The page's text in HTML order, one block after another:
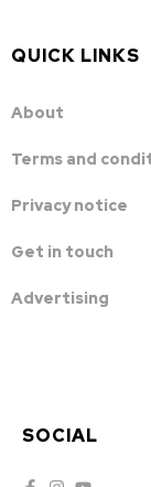
QUICK LINKS
About
Terms and
Privacy notice
Get in touch
Advertising
SOCIAL